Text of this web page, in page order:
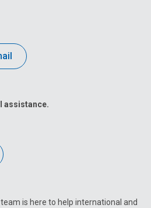
assistance.
is here to help international and